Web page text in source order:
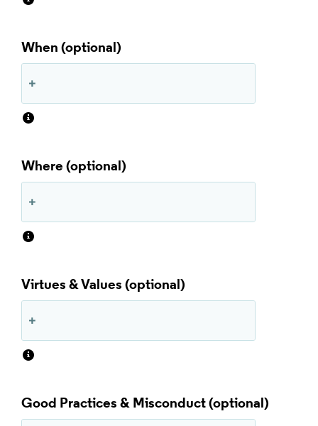
When
Where
Virtues & Values
Good Practices & Misconduct